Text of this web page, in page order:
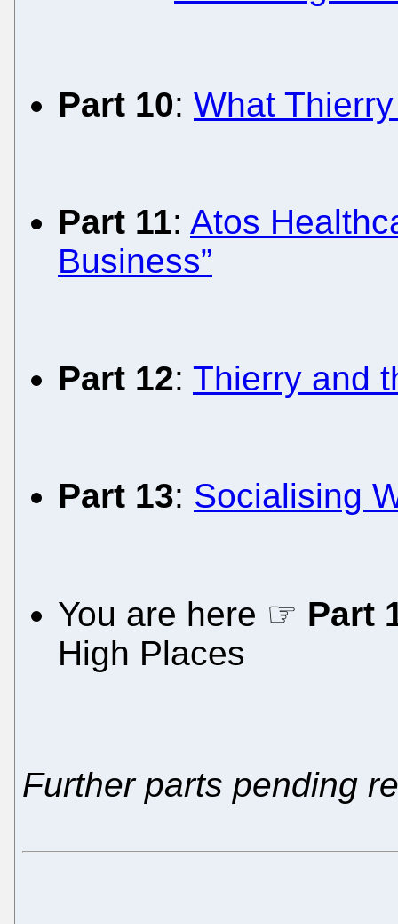
Part 10: What
Part 11: Atos
Business”
Part 12: Thierry and
Part 13: Socialising
You are here ☞ Part
High Places
Further parts pending